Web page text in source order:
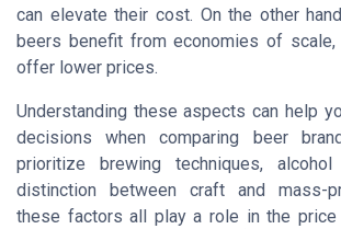
can elevate their cost. On the other
beers benefit from economies of
offer lower prices.
Understanding these aspects can help
decisions when comparing beer
prioritize brewing techniques,
distinction between craft and mass-
these factors all play a role in the